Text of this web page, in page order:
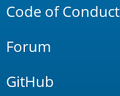
Code of Conduct
Forum
GitHub